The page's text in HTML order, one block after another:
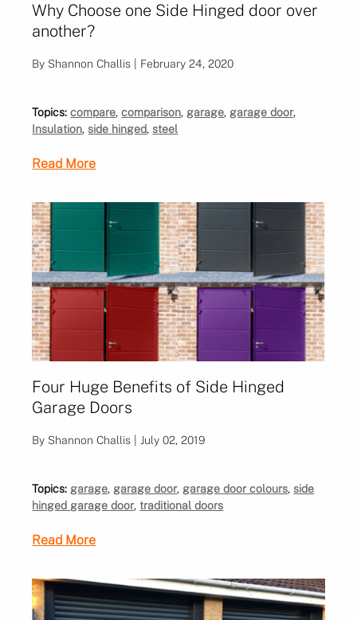
Why Choose one Side Hinged door over
another?
By Shannon Challis | February 24, 2020
Topics: compare,comparison,garage,garage door,
Insulation, side hinged, steel
Read More
Four Huge Benefits of Side Hinged
Garage Doors
By Shannon Challis | July 02, 2019
Topics: garage, garage door, garage door colours, side
hinged garage door,traditional doors
Read More